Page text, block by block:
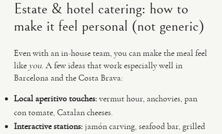
Estate & hotel catering: how to
make it feel personal (not generic)
Even with an in-house team, you can make the meal feel
like you. A few ideas that work especially well in
Barcelona and the Costa Brava:
Local aperitivo touches:vermut hour, anchovies, pan
con tomate, Catalan cheeses.
Interactive stations:jamón carving, seafood bar, grilled